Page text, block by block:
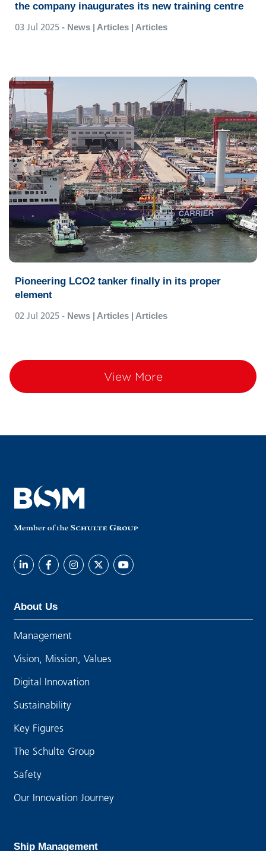
the company inaugurates its new training centre
03 Jul 2025 - News | Articles | Articles
Pioneering LCO2 tanker finally in its proper
element
02 Jul 2025 - News | Articles | Articles
View More
About Us
Management
Vision, Mission, Values
Digital Innovation
Sustainability
Key Figures
The Schulte Group
Safety
Our Innovation Journey
Ship Management